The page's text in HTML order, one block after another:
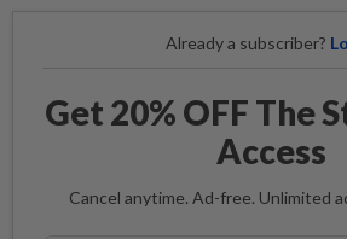
Already a subscriber?
Get 20% OFF The
Access
Cancel anytime. Ad-free. Unlimited